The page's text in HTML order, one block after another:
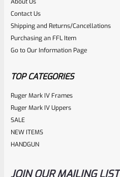
Rated
0
out
of
$350.00
Contact Us
Shipping and Returns/Cancellations
Purchasing an FFL Item
Go to Our Information Page
TOP CATEGORIES
Ruger Mark IV Frames
Ruger Mark IV Uppers
SALE
NEW ITEMS
HANDGUN
JOIN OUR MAILING LIST